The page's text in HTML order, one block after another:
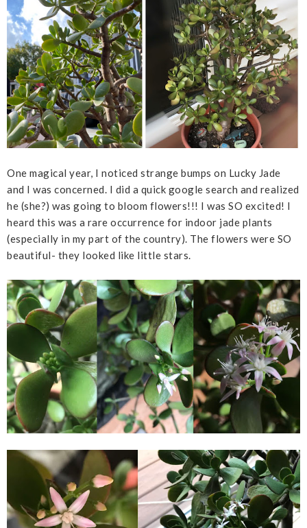
One magical year, I noticed strange bumps on Lucky Jade
and I was concerned. I did a quick google search and realized
he (she?) was going to bloom flowers!!! I was SO excited! I
heard this was a rare occurrence for indoor jade plants
(especially in my part of the country). The flowers were SO
beautiful- they looked like little stars.